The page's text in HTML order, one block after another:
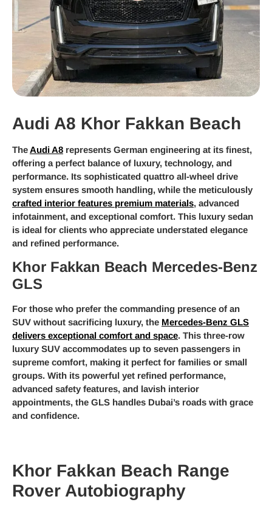
Audi A8 Khor Fakkan Beach
The Audi A8 represents German engineering at its finest,
offering a perfect balance of luxury, technology, and
performance. Its sophisticated quattro all-wheel drive
system ensures smooth handling, while the meticulously
crafted interior features premium materials, advanced
infotainment, and exceptional comfort. This luxury sedan
is ideal for clients who appreciate understated elegance
and refined performance.
Khor Fakkan Beach Mercedes-Benz
GLS
For those who prefer the commanding presence of an
SUV without sacrificing luxury, the Mercedes-Benz GLS
delivers exceptional comfort and space. This three-row
luxury SUV accommodates up to seven passengers in
supreme comfort, making it perfect for families or small
groups. With its powerful yet refined performance,
advanced safety features, and lavish interior
appointments, the GLS handles Dubai’s roads with grace
and confidence.
Khor Fakkan Beach Range
Rover Autobiography